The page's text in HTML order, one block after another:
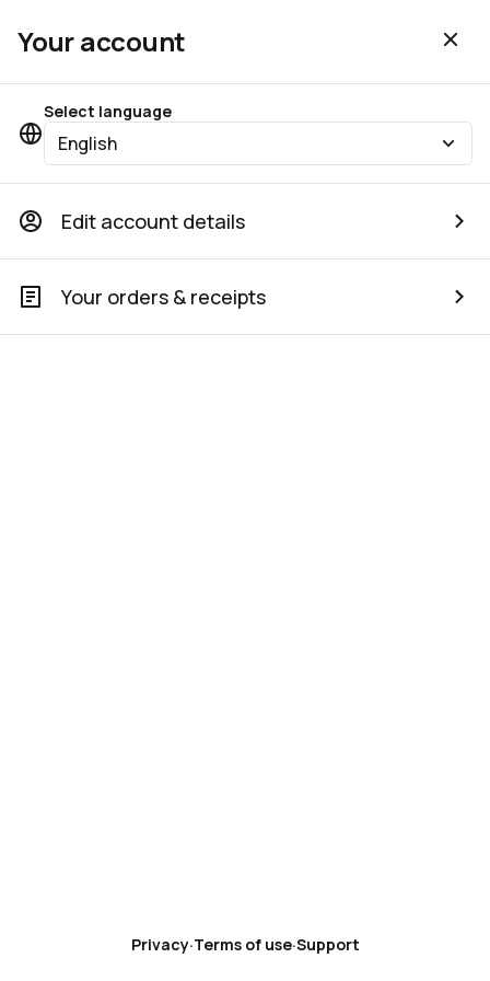
Your account
Select language
English
Edit account details
Your orders & receipts
Privacy·Terms of use·Support